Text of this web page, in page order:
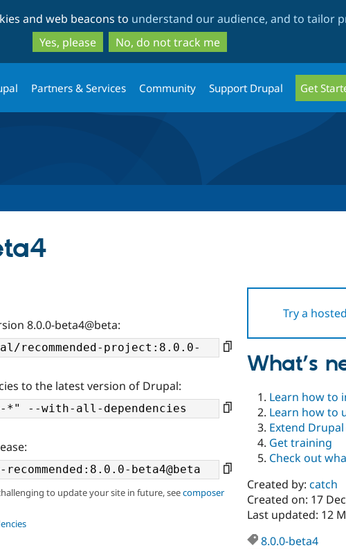
to
main
content
to
search
and web beacons to understand our audience, and to tailor
Yes, please
No, do not track me
Partners & Services Community Support Drupal Get
Try a
8.0.0-beta4@beta:
to the latest version of Drupal:
to update your site in future, seecomposer
What’s
Learn how to
Learn how to
Extend
Get training
Check out
Created by:catch
Created on: 17
Last updated: 12
8.0.0-beta4